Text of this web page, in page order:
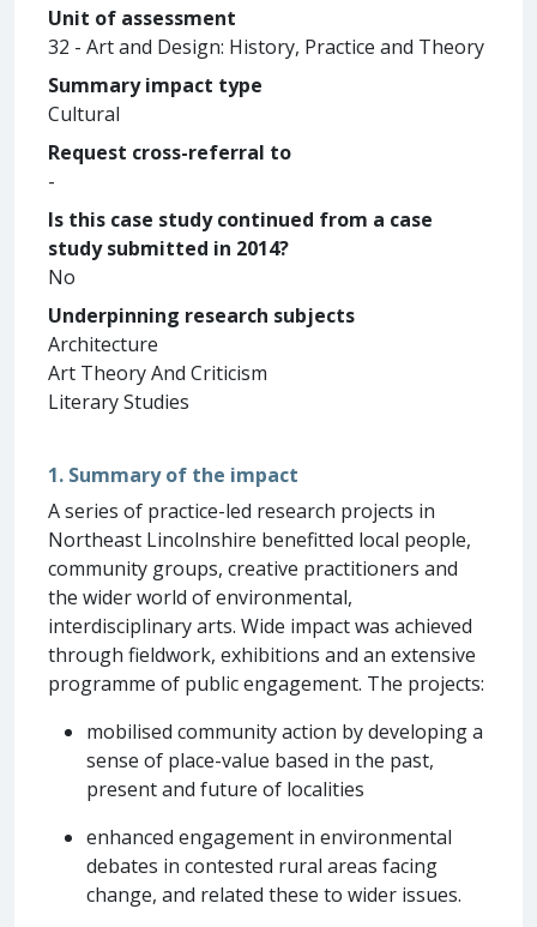
Unit of assessment
32 - Art and Design: History, Practice and Theory
Summary impact type
Cultural
Request cross-referral to
-
Is this case study continued from a case
study submitted in 2014?
No
Underpinning research subjects
Architecture
Art Theory And Criticism
Literary Studies
1. Summary of the impact
A series of practice-led research projects in
Northeast Lincolnshire benefitted local people,
community groups, creative practitioners and
the wider world of environmental,
interdisciplinary arts. Wide impact was achieved
through fieldwork, exhibitions and an extensive
programme of public engagement. The projects:
mobilised community action by developing a
sense of place-value based in the past,
present and future of localities
enhanced engagement in environmental
debates in contested rural areas facing
change, and related these to wider issues.